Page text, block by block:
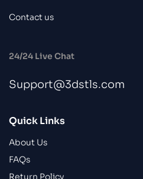
Contact us
24/24 Live Chat
Support@3dstls.com
Quick Links
About Us
FAQs